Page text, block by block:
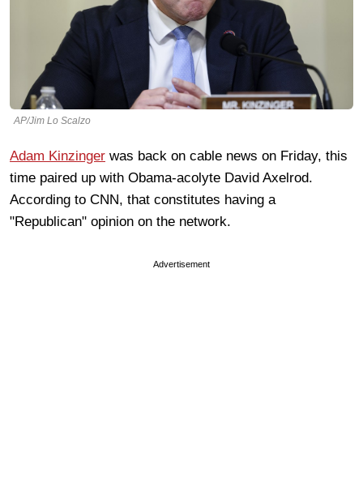
AP/Jim Lo Scalzo
Adam Kinzinger was back on cable news on Friday, this
time paired up with Obama-acolyte David Axelrod.
According to CNN, that constitutes having a
"Republican" opinion on the network.
Advertisement